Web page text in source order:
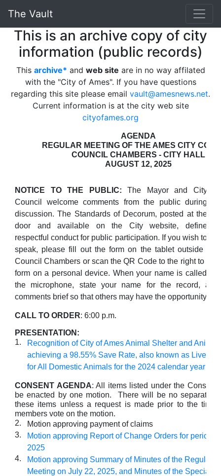
The Vault
This is an archive copy of city
information (public records)
This archive* and web site are in no way affilated
with the "City of Ames". If you have questions
regarding this site please email vault@amesnews.net.
Current information is at the city web site
cityofames.org
AGENDA
REGULAR MEETING OF THE AMES CITY
COUNCIL CHAMBERS - CITY HALL
AUGUST 12, 2025
NOTICE TO THE PUBLIC: The Mayor and City
Council welcome comments from the public during
discussion. The Standards of Decorum, posted at the
door and available on the City website, define
respectful conduct for public participation. If you wish to
speak, please fill out the form on the tablet outside the
Council Chambers or scan the QR Code to the right to fill
form on a personal device. When your name is called,
the microphone, state your name for the record,
comments brief so that others may have the opportunity to
CALL TO ORDER: 6:00 p.m.
PRESENTATION:
1.
Recognition of City of Ames Animal Shelter and Animal
achieving a 98.55% Save Rate, also known as Live
for All Domestic Animals for the 2024 calendar year
CONSENT AGENDA: All items listed under the Consent
be enacted by one motion. There will be no separate
these items unless a request is made prior to the time
members vote on the motion.
2.
Motion approving payment of claims
3.
Motion approving Report of Change Orders for period
2025
4.
Motion approving Summary of Minutes of the Regular
Meeting on July 22, 2025, and Minutes of the Special